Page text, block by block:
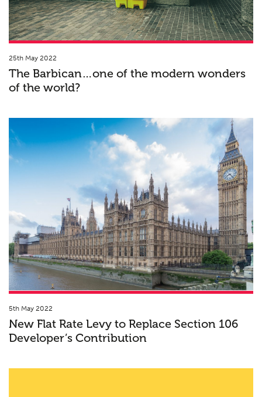
25th May 2022
The Barbican…one of the modern wonders
of the world?
5th May 2022
New Flat Rate Levy to Replace Section 106
Developer’s Contribution